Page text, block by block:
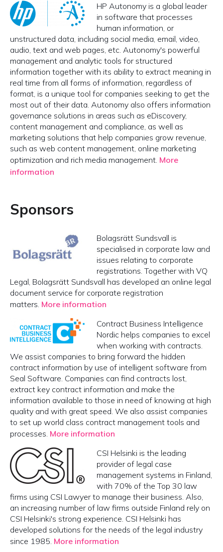
HP Autonomy is a global leader
in software that processes
human information, or
unstructured data, including social media, email, video,
audio, text and web pages, etc. Autonomy's powerful
management and analytic tools for structured
information together with its ability to extract meaning in
real time from all forms of information, regardless of
format, is a unique tool for companies seeking to get the
most out of their data. Autonomy also offers information
governance solutions in areas such as eDiscovery,
content management and compliance, as well as
marketing solutions that help companies grow revenue,
such as web content management, online marketing
optimization and rich media management. More
information
Sponsors
Bolagsrätt Sundsvall is
specialised in corporate law and
issues relating to corporate
registrations. Together with VQ
Legal, Bolagsrätt Sundsvall has developed an online legal
document service for corporate registration
matters. More information
Contract Business Intelligence
Nordic helps companies to excel
when working with contracts.
We assist companies to bring forward the hidden
contract information by use of intelligent software from
Seal Software. Companies can find contracts lost,
extract key contract information and make the
information available to those in need of knowing at high
quality and with great speed. We also assist companies
to set up world class contract management tools and
processes. More information
CSI Helsinki is the leading
provider of legal case
management systems in Finland,
with 70% of the Top 30 law
firms using CSI Lawyer to manage their business. Also,
an increasing number of law firms outside Finland rely on
CSI Helsinki's strong experience. CSI Helsinki has
developed solutions for the needs of the legal industry
since 1985. More information